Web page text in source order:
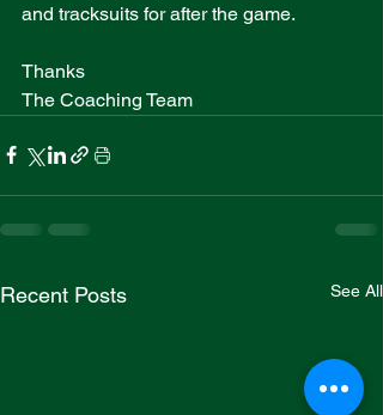
and tracksuits for after the game.
Thanks
The Coaching Team
Recent Posts See All